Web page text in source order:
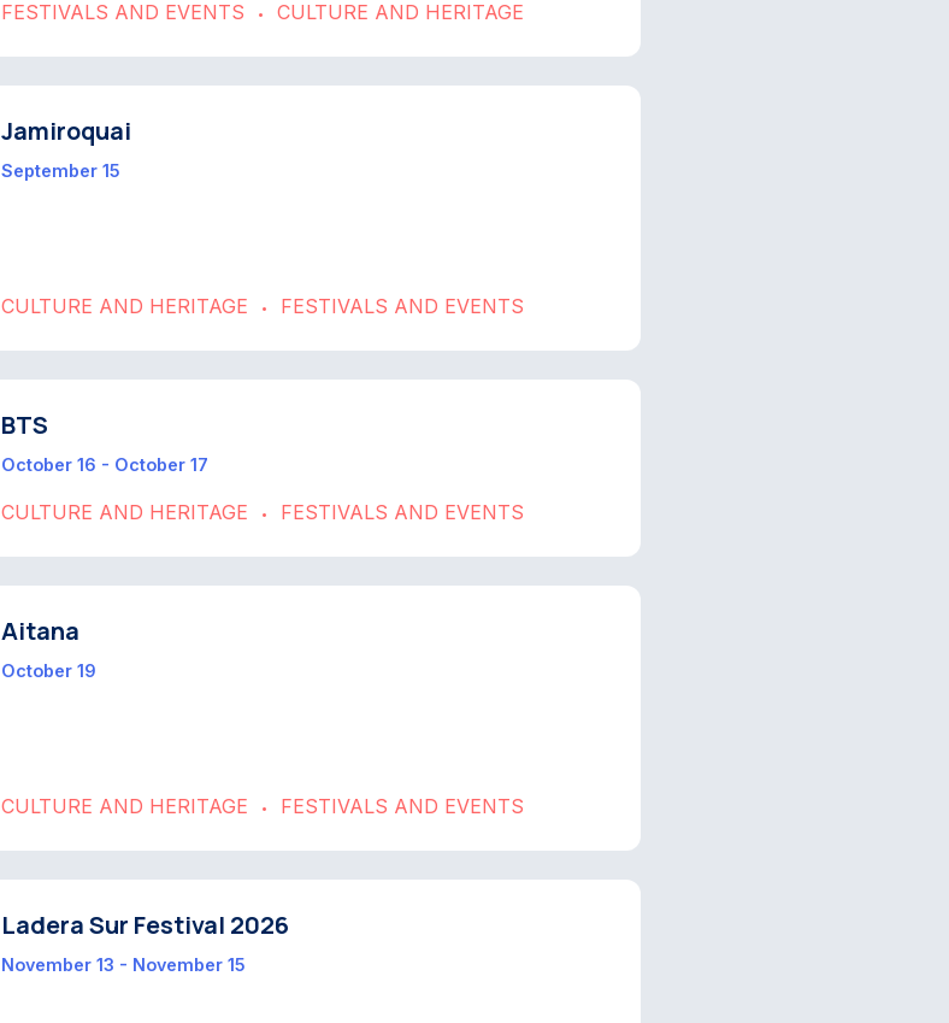
FESTIVALS AND EVENTS • CULTURE AND HERITAGE
Jamiroquai
September 15
CULTURE AND HERITAGE • FESTIVALS AND EVENTS
BTS
October 16 - October 17
CULTURE AND HERITAGE • FESTIVALS AND EVENTS
Aitana
October 19
CULTURE AND HERITAGE • FESTIVALS AND EVENTS
Ladera Sur Festival 2026
November 13 - November 15